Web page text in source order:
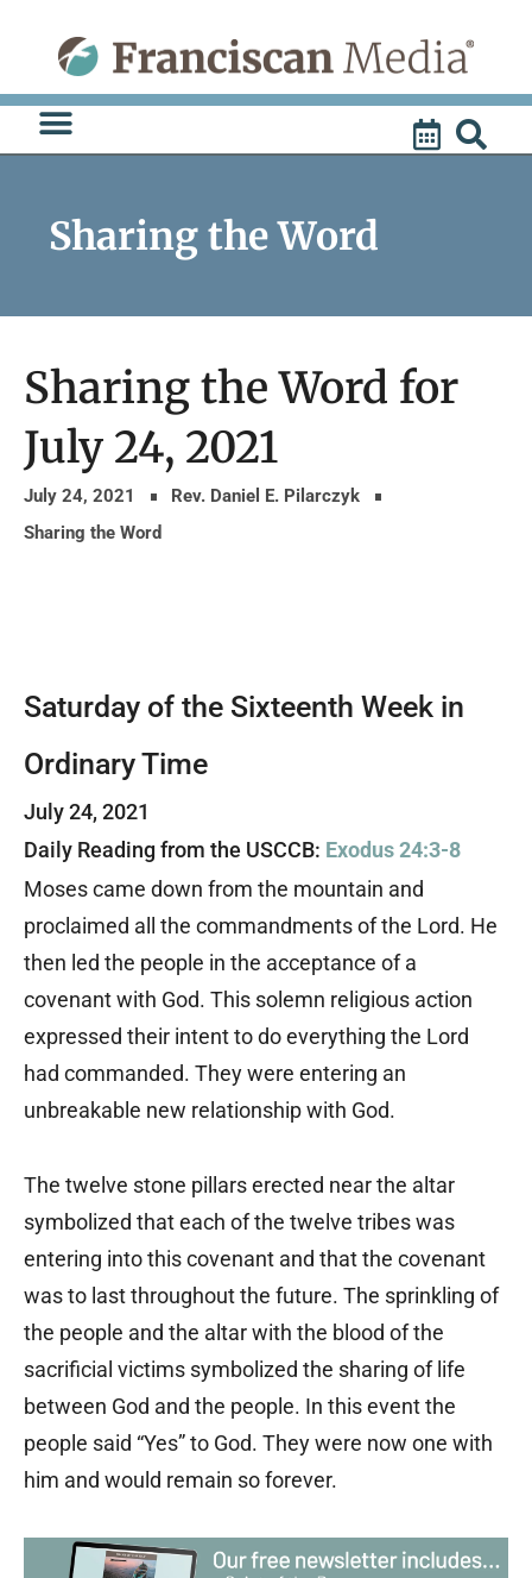
content
Sharing the Word
Sharing the Word for
July 24, 2021
July 24, 2021
Rev. Daniel E. Pilarczyk
Sharing the Word
Saturday of the Sixteenth Week in
Ordinary Time
July 24, 2021
Daily Reading from the USCCB: Exodus 24:3-8
Moses came down from the mountain and
proclaimed all the commandments of the Lord. He
then led the people in the acceptance of a
covenant with God. This solemn religious action
expressed their intent to do everything the Lord
had commanded. They were entering an
unbreakable new relationship with God.
The twelve stone pillars erected near the altar
symbolized that each of the twelve tribes was
entering into this covenant and that the covenant
was to last throughout the future. The sprinkling of
the people and the altar with the blood of the
sacrificial victims symbolized the sharing of life
between God and the people. In this event the
people said “Yes” to God. They were now one with
him and would remain so forever.